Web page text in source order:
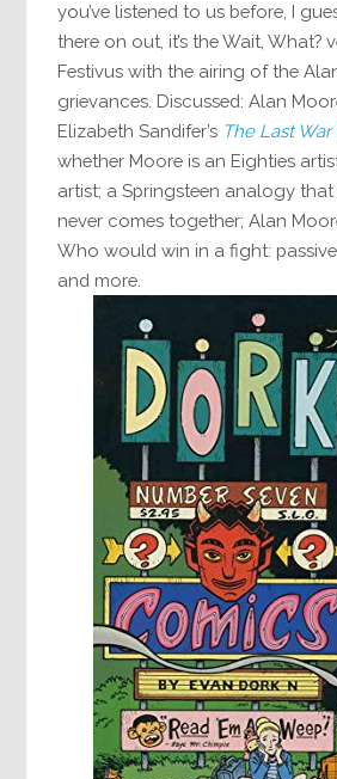
you’ve listened to us before, I
there on out, it’s the Wait, What?
Festivus with the airing of the
grievances. Discussed: Alan
Elizabeth Sandifer’s The Last
whether Moore is an Eighties
artist; a Springsteen analogy
never comes together; Alan
Who would win in a fight: passive
and more.